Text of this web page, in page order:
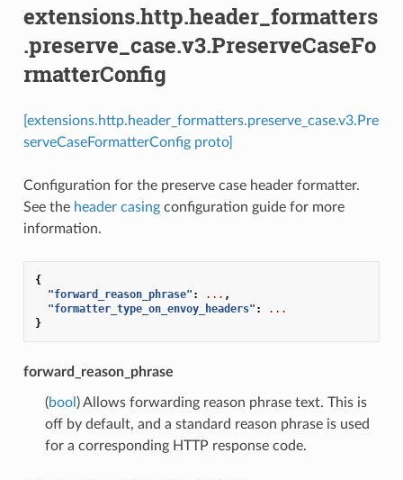
extensions.http.header_formatters
.preserve_case.v3.PreserveCaseFo
rmatterConfig
[extensions.http.header_formatters.preserve_case.v3.Pre
serveCaseFormatterConfig proto]
Configuration for the preserve case header formatter.
See the header casingconfiguration guide for more
information.
{
"forward_reason_phrase" : ... ,
"formatter_type_on_envoy_headers" :
...
}
forward_reason_phrase
(bool ) Allows forwarding reason phrase text. This is
off by default, and a standard reason phrase is used
for a corresponding HTTP response code.